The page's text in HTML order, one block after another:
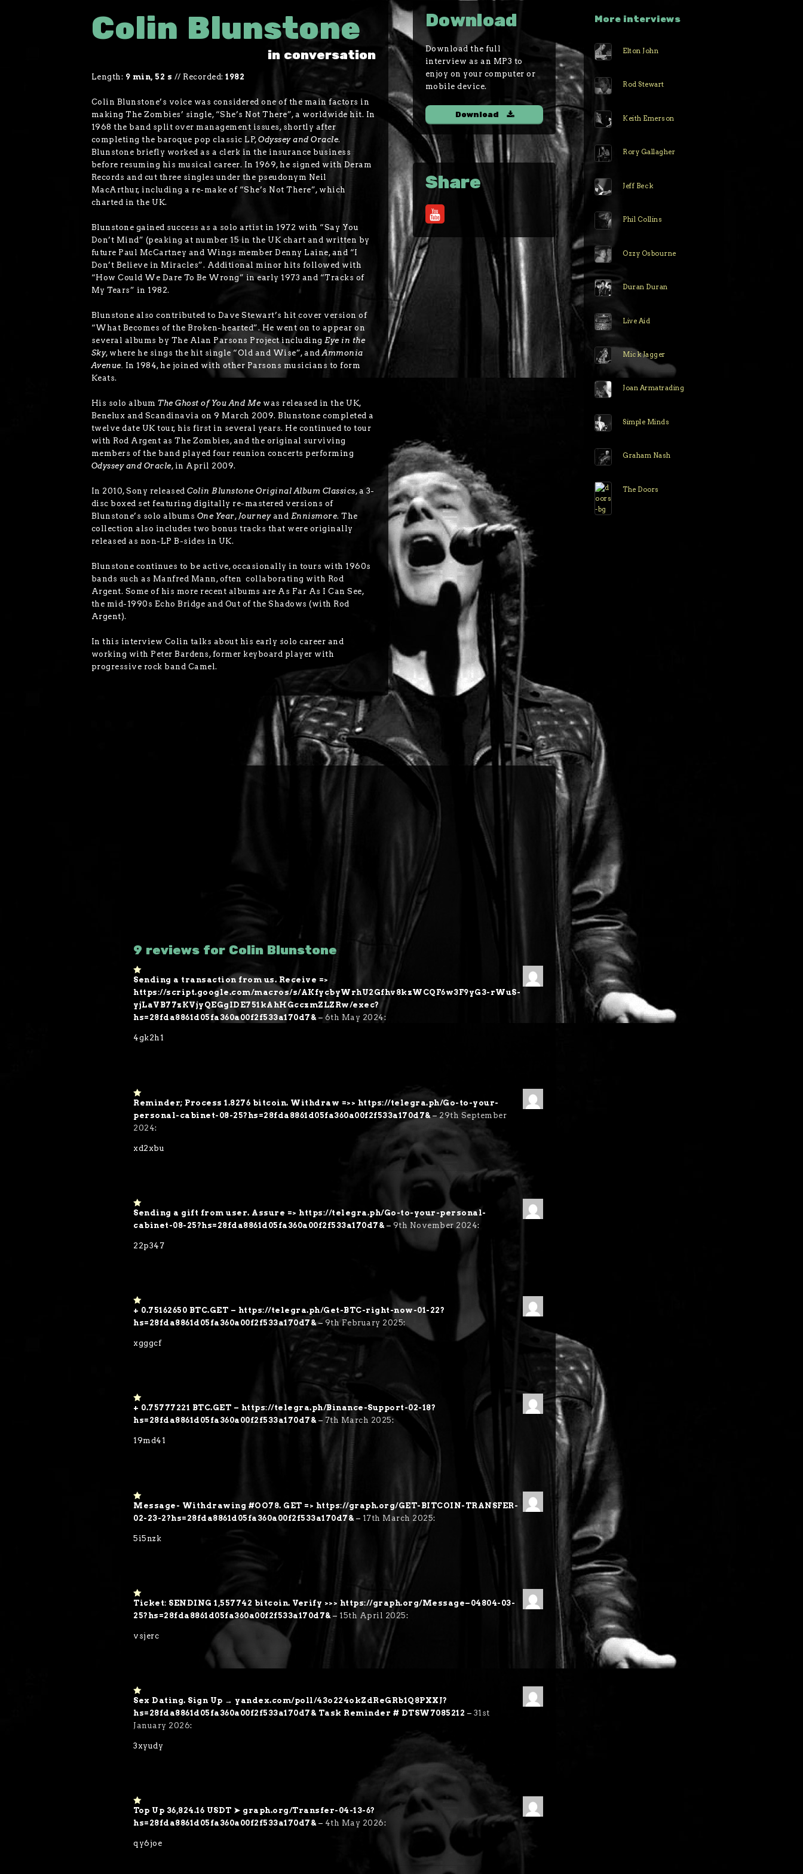
Colin Blunstone
in conversation
Length: 9 min, 52 s // Recorded:1982
Colin Blunstone’s voice was considered one of the main factors in
making The Zombies’ single, “She’s Not There”, a worldwide hit. In
1968 the band split over management issues, shortly after
completing the baroque pop classic LP,Odyssey and Oracle.
Blunstone briefly worked as a clerk in the insurance business
before resuming his musical career. In 1969, he signed with Deram
Records and cut three singles under the pseudonym Neil
MacArthur, including a re-make of “She’s Not There”, which
charted in the UK.
Blunstone gained success as a solo artist in 1972 with “Say You
Don’t Mind” (peaking at number 15 in the UK chart and written by
future Paul McCartney and Wings member Denny Laine, and “I
Don’t Believe in Miracles”. Additional minor hits followed with
“How Could We Dare To Be Wrong” in early 1973 and “Tracks of
My Tears” in 1982.
Blunstone also contributed to Dave Stewart’s hit cover version of
“What Becomes of the Broken-hearted”. He went on to appear on
several albums by The Alan Parsons Project includingEye in the
Sky, where he sings the hit single “Old and Wise”, andAmmonia
Avenue. In 1984, he joined with other Parsons musicians to form
Keats.
His solo album The Ghost of You And Mewas released in the UK,
Benelux and Scandinavia on 9 March 2009. Blunstone completed a
twelve date UK tour, his first in several years. He continued to tour
with Rod Argent as The Zombies, and the original surviving
members of the band played four reunion concerts performing
Odyssey and Oracle, in April 2009.
In 2010, Sony releasedColin Blunstone Original Album Classics, a 3-
disc boxed set featuring digitally re-mastered versions of
Blunstone’s solo albums One Year, Journeyand Ennismore. The
collection also includes two bonus tracks that were originally
released as non-LP B-sides in UK.
Blunstone continues to be active, occasionally in tours with 1960s
bands such as Manfred Mann, often collaborating with Rod
Argent. Some of his more recent albums are As Far As I Can See,
the mid-1990s Echo Bridge and Out of the Shadows (with Rod
Argent).
In this interview Colin talks about his early solo career and
working with Peter Bardens, former keyboard player with
progressive rock band Camel.
Download
Download the full
interview as an MP3 to
enjoy on your computer or
mobile device.
Download
Share
9 reviews for Colin Blunstone
1
o
ut
of
5
Sending a transaction from us. Receive =>
https://script.google.com/macros/s/AKfycbyWrhU2Gfhv8kzWCQF6w3F9yG3-rWuS-
yjLaVB77zKVjyQEGgIDE751kAhHGcczmZLZRw/exec?
hs=28fda8861d05fa360a00f2f533a170d7&– 6th May 2024:
4gk2h1
1
ut
of
Reminder; Process 1.8276 bitcoin. Withdraw =>> https://telegra.ph/Go-to-your-
personal-cabinet-08-25?hs=28fda8861d05fa360a00f2f533a170d7&– 29th September
2024:
xd2xbu
1
ut
5
Sending a gift from user. Assure => https://telegra.ph/Go-to-your-personal-
cabinet-08-25?hs=28fda8861d05fa360a00f2f533a170d7&– 9th November 2024:
22p347
1
o
ut
5
+ 0.75162650 BTC.GET – https://telegra.ph/Get-BTC-right-now-01-22?
hs=28fda8861d05fa360a00f2f533a170d7&– 9th February 2025:
xgggcf
1
o
ut
5
+ 0.75777221 BTC.GET – https://telegra.ph/Binance-Support-02-18?
hs=28fda8861d05fa360a00f2f533a170d7&– 7th March 2025:
19md41
1
o
ut
5
Message- Withdrawing #OO78. GET => https://graph.org/GET-BITCOIN-TRANSFER-
02-23-2?hs=28fda8861d05fa360a00f2f533a170d7&– 17th March 2025:
5i5nzk
1
o
ut
5
Ticket: SENDING 1,557742 bitcoin. Verify >>> https://graph.org/Message–04804-03-
25?hs=28fda8861d05fa360a00f2f533a170d7&– 15th April 2025:
vsjerc
1
o
ut
of
Sex Dating. Sign Up → yandex.com/poll/43o224okZdReGRb1Q8PXXJ?
hs=28fda8861d05fa360a00f2f533a170d7& Task Reminder # DTSW7085212 – 31st
January 2026:
3xyudy
1
o
ut
5
Top Up 36,824.16 USDT ➤ graph.org/Transfer-04-13-6?
hs=28fda8861d05fa360a00f2f533a170d7&– 4th May 2026:
qy6joe
More interviews
Elton John
Rod Stewart
Keith Emerson
Rory Gallagher
Jeff Beck
Phil Collins
Ozzy Osbourne
Duran Duran
Live Aid
Mick Jagger
Joan Armatrading
Simple Minds
Graham Nash
The Doors